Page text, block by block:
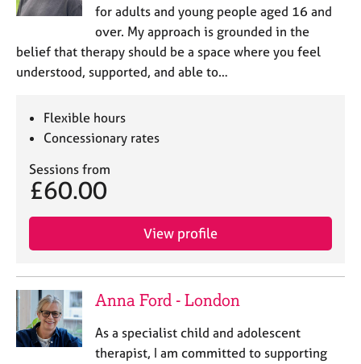
for adults and young people aged 16 and
over. My approach is grounded in the
belief that therapy should be a space where you feel
understood, supported, and able to…
Flexible hours
Concessionary rates
Sessions from
£60.00
View profile
Anna Ford - London
As a specialist child and adolescent
therapist, I am committed to supporting